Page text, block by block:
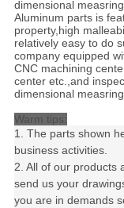
dimensional
Aluminum parts is
property,high
relatively easy to do
company equipped
CNC machining
center etc.,and
dimensional
Warm tips:
1. The parts shown
business activities.
2. All of our products
send us your
you are in demands